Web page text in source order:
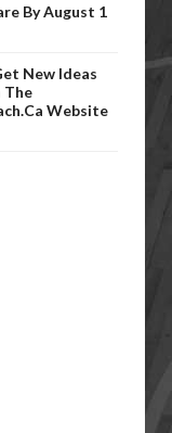
By August 1
New Ideas
The
Website